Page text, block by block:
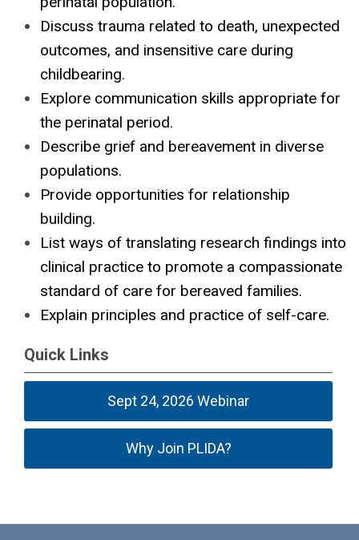
Discuss trauma related to death, unexpected
outcomes, and insensitive care during
childbearing.
Explore communication skills appropriate for
the perinatal period.
Describe grief and bereavement in diverse
populations.
Provide opportunities for relationship
building.
List ways of translating research findings into
clinical practice to promote a compassionate
standard of care for bereaved families.
Explain principles and practice of self-care.
Quick Links
Sept 24, 2026 Webinar
Why Join PLIDA?